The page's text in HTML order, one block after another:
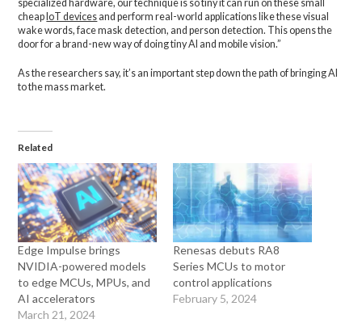
specialized hardware, our technique is so tiny it can run on these small
cheap IoT devices and perform real-world applications like these visual
wake words, face mask detection, and person detection. This opens the
door for a brand-new way of doing tiny AI and mobile vision.”
As the researchers say, it’s an important step down the path of bringing AI
to the mass market.
Related
Edge Impulse brings
NVIDIA-powered models
to edge MCUs, MPUs, and
AI accelerators
March 21, 2024
Renesas debuts RA8
Series MCUs to motor
control applications
February 5, 2024